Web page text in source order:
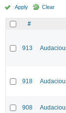
Apply Clear
#
913
918
908